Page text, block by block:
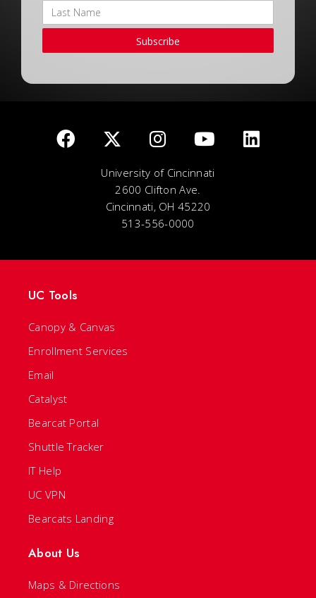
Subscribe
University of Cincinnati
2600 Clifton Ave.
Cincinnati, OH 45220
513-556-0000
UC Tools
Canopy & Canvas
Enrollment Services
Email
Catalyst
Bearcat Portal
Shuttle Tracker
IT Help
UC VPN
Bearcats Landing
About Us
Maps & Directions